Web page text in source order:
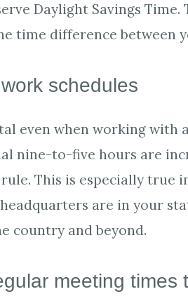
Daylight Savings
time difference between
schedules
even when working with
nine-to-five hours are
This is especially true
headquarters are in your
country and beyond.
meeting times